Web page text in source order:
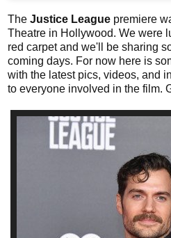
The Justice League premiere
Theatre in Hollywood. We were
red carpet and we'll be sharing
coming days. For now here is
with the latest pics, videos, and
to everyone involved in the film.